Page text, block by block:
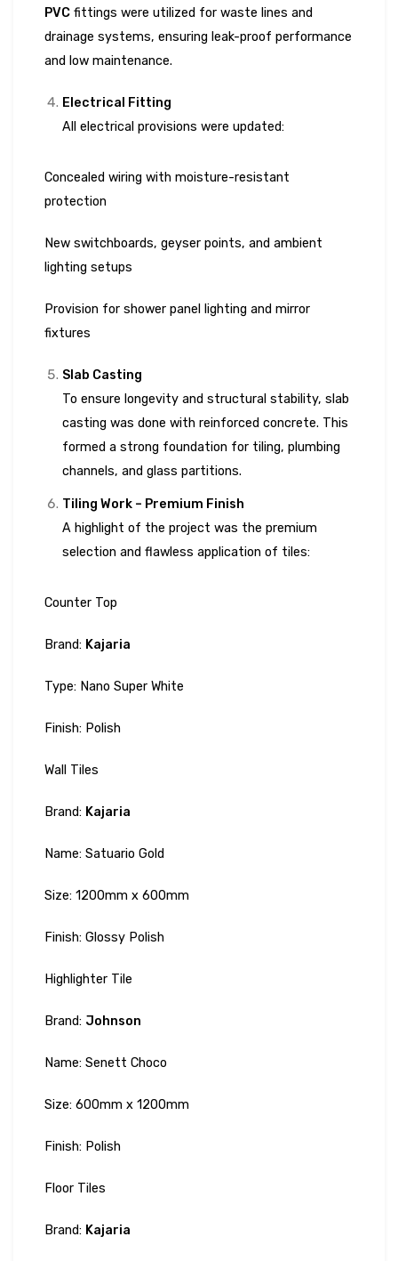
PVC fittings were utilized for waste lines and
drainage systems, ensuring leak-proof performance
and low maintenance.
Electrical Fitting
All electrical provisions were updated:
Concealed wiring with moisture-resistant
protection
New switchboards, geyser points, and ambient
lighting setups
Provision for shower panel lighting and mirror
fixtures
Slab Casting
To ensure longevity and structural stability, slab
casting was done with reinforced concrete. This
formed a strong foundation for tiling, plumbing
channels, and glass partitions.
Tiling Work – Premium Finish
A highlight of the project was the premium
selection and flawless application of tiles:
Counter Top
Brand: Kajaria
Type: Nano Super White
Finish: Polish
Wall Tiles
Brand: Kajaria
Name: Satuario Gold
Size: 1200mm x 600mm
Finish: Glossy Polish
Highlighter Tile
Brand: Johnson
Name: Senett Choco
Size: 600mm x 1200mm
Finish: Polish
Floor Tiles
Brand: Kajaria